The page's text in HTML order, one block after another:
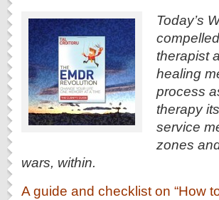
Today’s
therapist
healing
process
therapy
service
zones
wars, within.
A guide and checklist on “How